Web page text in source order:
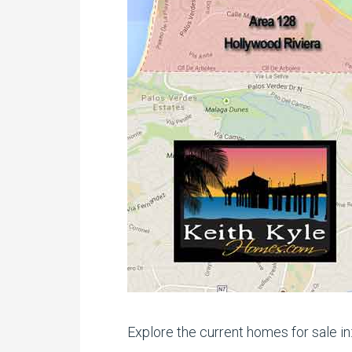
Explore the current homes for sale in: